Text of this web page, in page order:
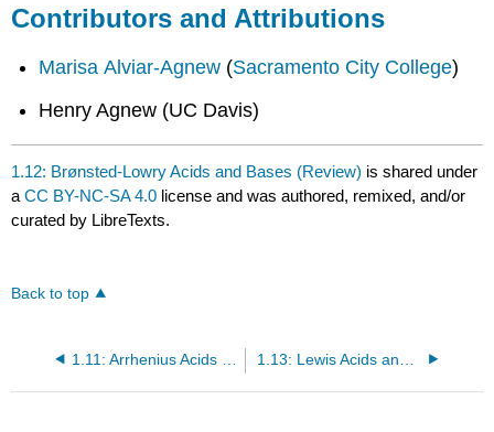
Contributors and Attributions
Marisa Alviar-Agnew (Sacramento City College)
Henry Agnew (UC Davis)
1.12: Brønsted-Lowry Acids and Bases (Review) is shared under
aCC BY-NC-SA 4.0 license and was authored, remixed, and/or
curated by LibreTexts.
Back to top